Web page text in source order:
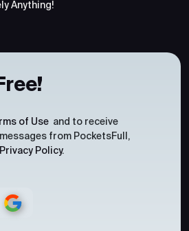
Anything!
of Use and to receive
from PocketsFull,
Privacy Policy.